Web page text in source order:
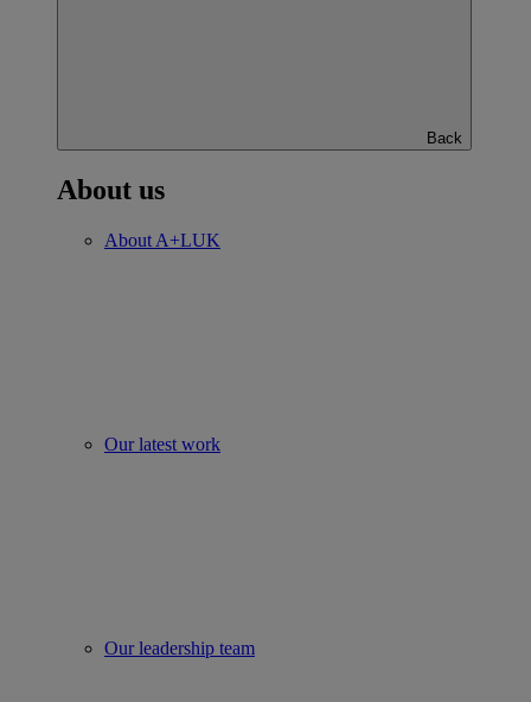
Back
About us
About A+LUK
Our latest work
Our leadership team